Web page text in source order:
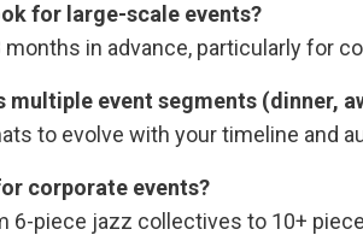
for large-scale events?
in advance, particularly for
multiple event segments (dinner,
to evolve with your timeline and
corporate events?
piece jazz collectives to 10+